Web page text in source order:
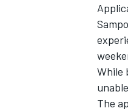
INDYCAR
While
The